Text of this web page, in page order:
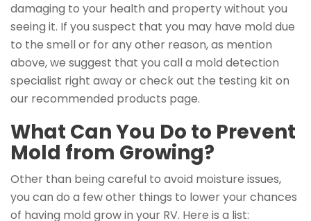
damaging to your health and property without you
seeing it. If you suspect that you may have mold due
to the smell or for any other reason, as mention
above, we suggest that you call a mold detection
specialist right away or check out the testing kit on
our recommended products page.
What Can You Do to Prevent
Mold from Growing?
Other than being careful to avoid moisture issues,
you can do a few other things to lower your chances
of having mold grow in your RV. Here is a list: